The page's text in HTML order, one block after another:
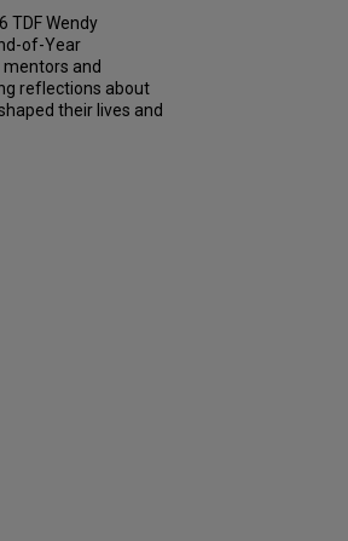
TDF Wendy
of-Year
and
reflections about
their lives and